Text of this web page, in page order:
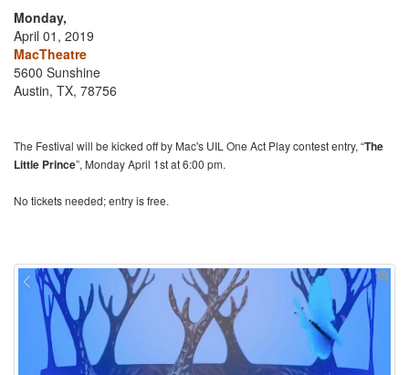
Monday,
April 01, 2019
MacTheatre
5600 Sunshine
Austin, TX, 78756
The Festival will be kicked off by Mac's UIL One Act Play contest entry, “The
Little Prince”, Monday April 1st at 6:00 pm.
No tickets needed; entry is free.